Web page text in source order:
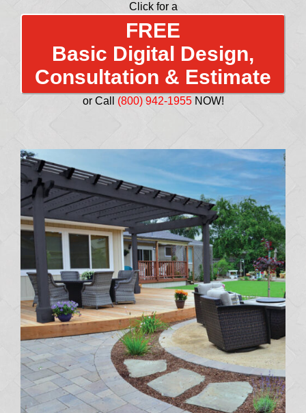
Click for a
FREE
Basic Digital Design,
Consultation & Estimate
or Call (800) 942-1955 NOW!